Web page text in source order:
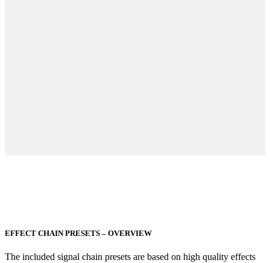
EFFECT CHAIN PRESETS – OVERVIEW
The included signal chain presets are based on high quality effects